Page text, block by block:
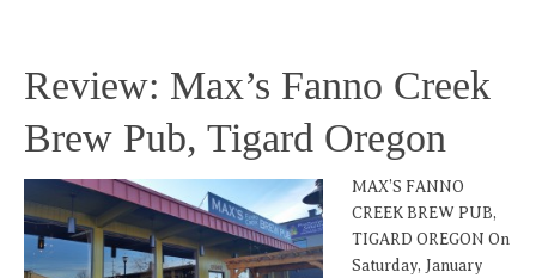
Review: Max’s Fanno Creek
Brew Pub, Tigard Oregon
MAX’S FANNO
CREEK BREW PUB,
TIGARD OREGON On
Saturday, January